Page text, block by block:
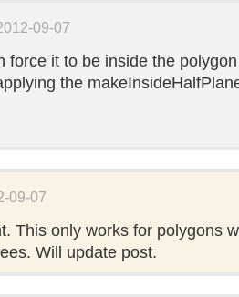
09-07
force it to be inside the
the
09-07
This only works for polygons
Will update post.